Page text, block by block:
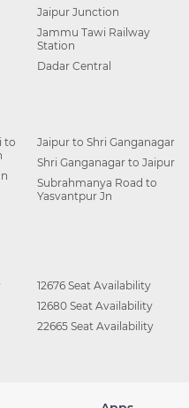
Jaipur Junction
Jammu Tawi Railway
Station
Dadar Central
to
Jaipur to Shri Ganganagar
Shri Ganganagar to Jaipur
Subrahmanya Road to
Yasvantpur Jn
12676 Seat Availability
12680 Seat Availability
22665 Seat Availability